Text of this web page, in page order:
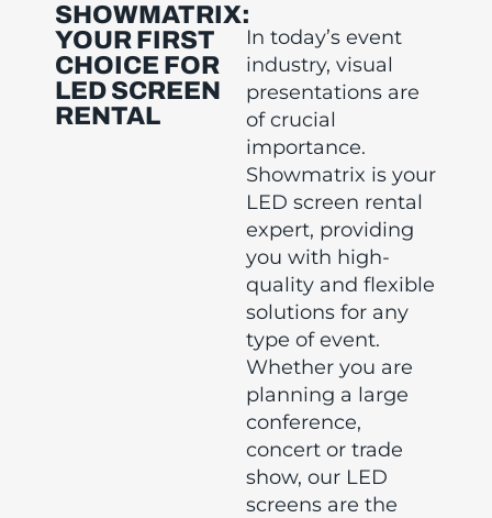
SHOWMATRIX:
YOUR FIRST
CHOICE FOR
LED SCREEN
RENTAL
In today’s event
industry, visual
presentations are
of crucial
importance.
Showmatrix is your
LED screen rental
expert, providing
you with high-
quality and flexible
solutions for any
type of event.
Whether you are
planning a large
conference,
concert or trade
show, our LED
screens are the